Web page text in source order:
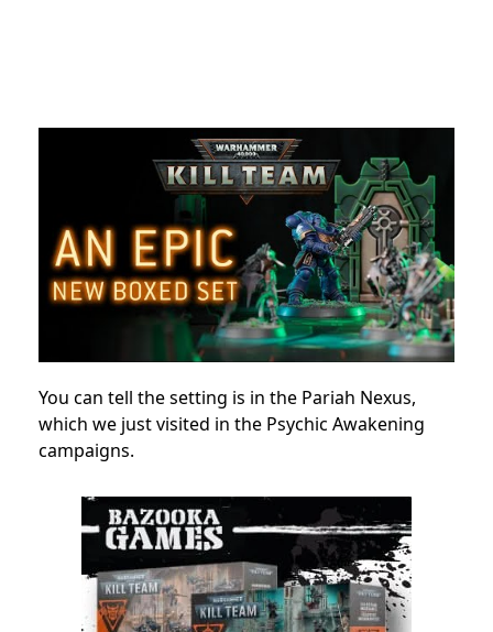
You can tell the setting is in the Pariah Nexus,
which we just visited in the Psychic Awakening
campaigns.